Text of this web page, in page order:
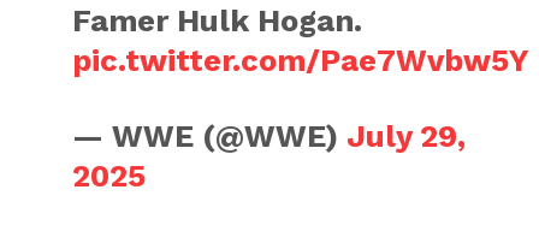
Famer Hulk Hogan.
pic.twitter.com/Pae7Wvbw5Y
— WWE (@WWE) July 29,
2025